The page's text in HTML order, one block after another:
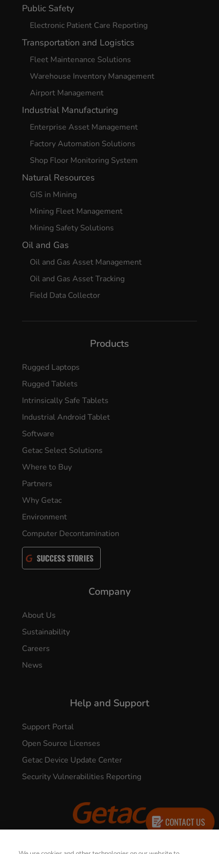
Public Safety
Electronic Patient Care Reporting
Transportation and Logistics
Fleet Maintenance Solutions
Warehouse Inventory Management
Airport Management
Industrial Manufacturing
Enterprise Asset Management
Factory Automation Solutions
Shop Floor Monitoring System
Natural Resources
GIS in Mining
Mining Fleet Management
Mining Safety Solutions
Oil and Gas
Oil and Gas Asset Management
Oil and Gas Asset Tracking
Field Data Collector
Products
Rugged Laptops
Rugged Tablets
Intrinsically Safe Tablets
Industrial Android Tablet
Software
Getac Select Solutions
Where to Buy
Partners
Why Getac
Environment
Computer Decontamination
SUCCESS STORIES
Company
About Us
Sustainability
Careers
News
Help and Support
Support Portal
Open Source Licenses
Getac Device Update Center
Security Vulnerabilities Reporting
CONTACT US